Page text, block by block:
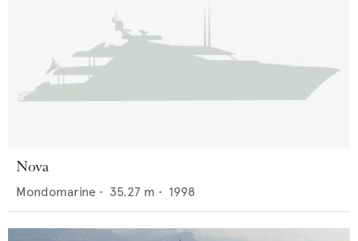
Nova
Mondomarine • 35.27 m • 1998